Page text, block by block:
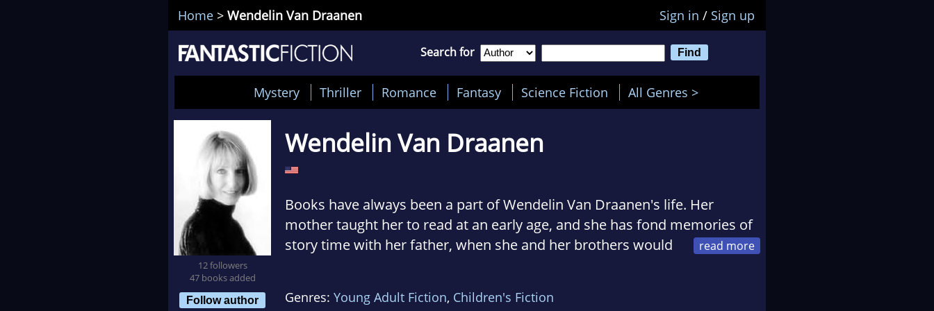
Home > Wendelin Van Draanen Sign in / Sign up
Search for
Mystery Thriller Romance Fantasy Science Fiction All Genres >
12 followers
47 books added
Follow author
Wendelin Van Draanen
Books have always been a part of Wendelin Van Draanen's life. Her
mother taught her to read at an early age, and she has fond memories of
story time with her father, when she and her brothers would
Growing up, Van Draanen was a tomboy who loved to be outside chasing
Genres: Young Adult Fiction, Children's Fiction